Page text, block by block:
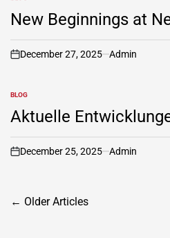
POSTED
INNew Beginnings at
on
December 27, 2025 Admin
POSTED
IN
BLOG
Aktuelle
on
December 25, 2025 Admin
Posts
← Older Articles